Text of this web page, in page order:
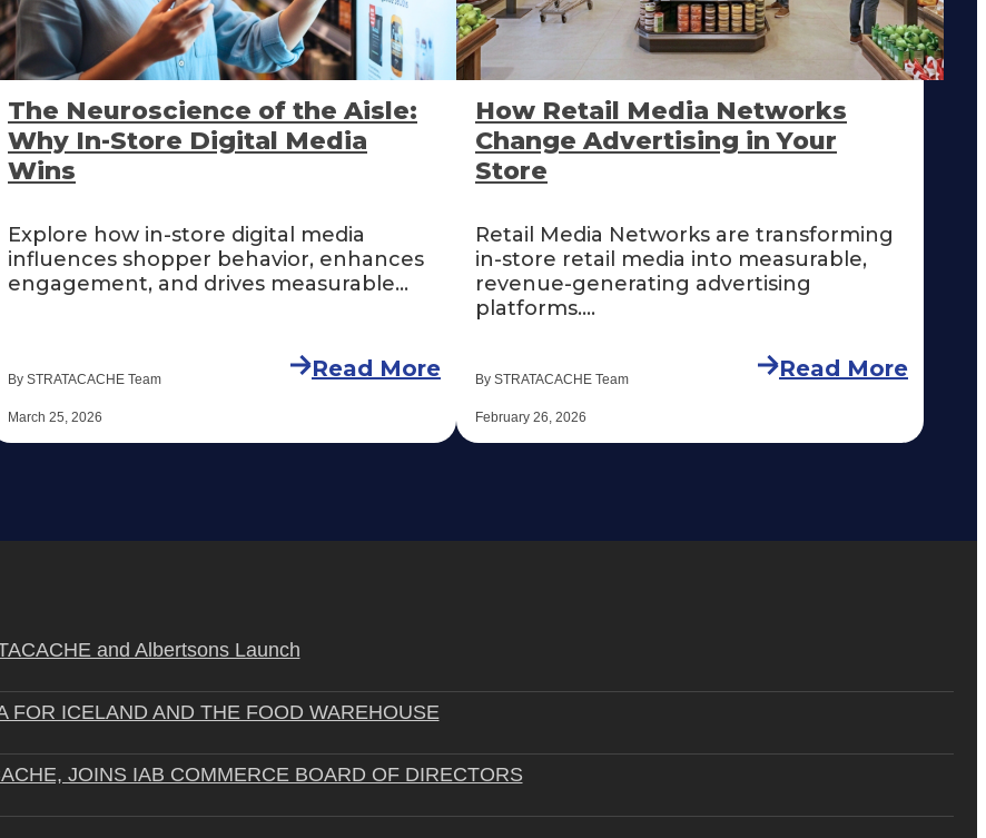
The Neuroscience of the Aisle:
Why In-Store Digital Media
Wins
Explore how in-store digital media
influences shopper behavior, enhances
engagement, and drives measurable...
By STRATACACHE Team
March 25, 2026
Read More
How Retail Media Networks
Change Advertising in Your
Store
Retail Media Networks are transforming
in-store retail media into measurable,
revenue-generating advertising
platforms....
By STRATACACHE Team
February 26, 2026
Read More
and Albertsons Launch
FOR ICELAND AND THE FOOD WAREHOUSE
JOINS IAB COMMERCE BOARD OF DIRECTORS